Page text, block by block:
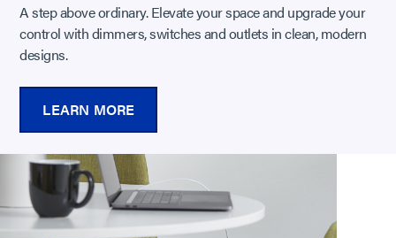
A step above ordinary. Elevate your space and upgrade your
control with dimmers, switches and outlets in clean, modern
designs.
LEARN MORE